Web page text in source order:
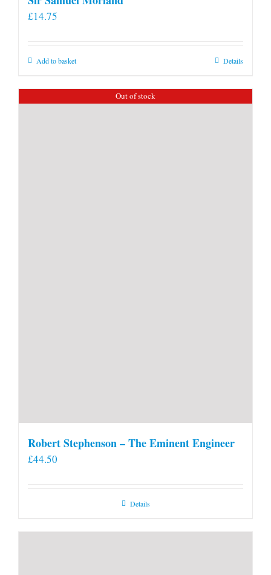
£14.75
Add to basket Details
Out of stock
Robert Stephenson – The Eminent Engineer
£44.50
Details